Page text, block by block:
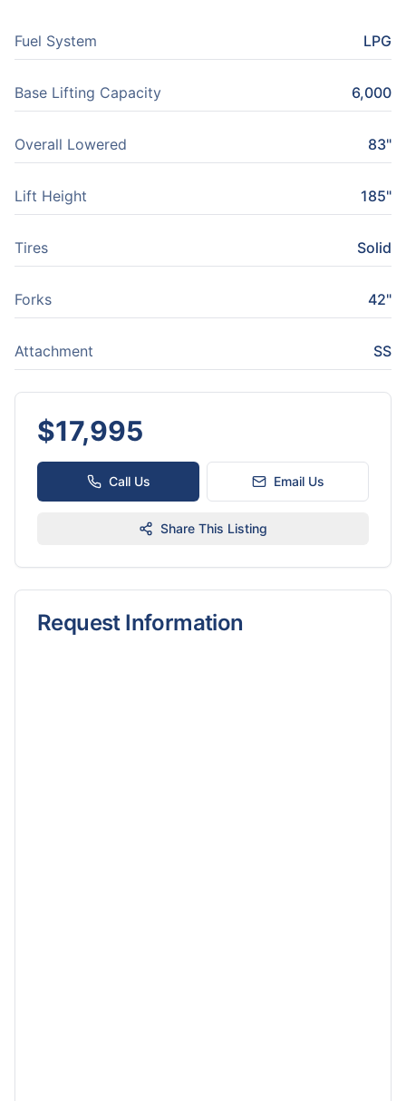
Fuel System LPG
Base Lifting Capacity 6,000
Overall Lowered 83"
Lift Height 185"
Tires Solid
Forks 42"
Attachment SS
$17,995
Call Us Email Us
Share This Listing
Request Information